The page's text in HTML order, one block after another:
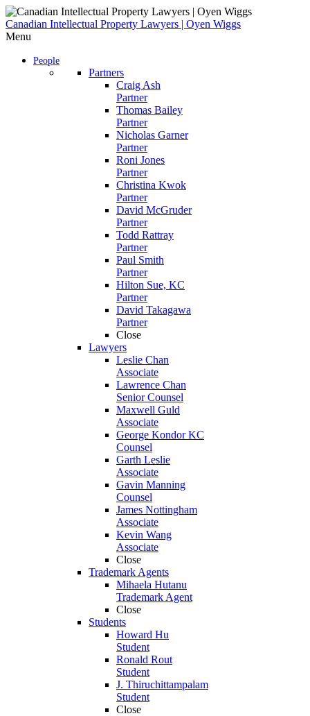
Skip
to
content
Canadian Intellectual Property Lawyers | Oyen Wiggs
Menu
People
Partners
Craig Ash
Partner
Thomas Bailey
Partner
Nicholas Garner
Partner
Roni Jones
Partner
Christina Kwok
Partner
David McGruder
Partner
Todd Rattray
Partner
Paul Smith
Partner
Hilton Sue, KC
Partner
David Takagawa
Partner
Close
Lawyers
Leslie Chan
Associate
Lawrence Chan
Senior Counsel
Maxwell Guld
Associate
George Kondor KC
Counsel
Garth Leslie
Associate
Gavin Manning
Counsel
James Nottingham
Associate
Kevin Wang
Associate
Close
Trademark Agents
Mihaela Hutanu
Trademark Agent
Close
Students
Howard Hu
Student
Ronald Rout
Student
J. Thiruchittampalam
Student
Close